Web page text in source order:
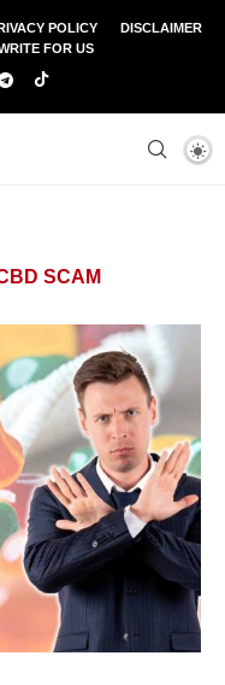
POLICY
DISCLAIMER
FOR US
SCAM